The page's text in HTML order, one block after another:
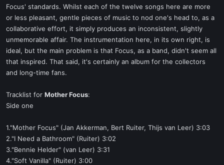
Focus' standards. Whilst each of the twelve songs here are more
or less pleasant, gentle pieces of music to nod one's head to, as a
collaborative effort, it simply produces an inconsistent, slightly
unmemorable affair. The instrumentation here, in its own right, is
ideal, but the main problem is that Focus, as a band, didn't seem all
that inspired. That said, it's certainly an album for the collectors
and long-time fans.
Tracklist for Mother Focus:
Side one
1."Mother Focus" (Jan Akkerman, Bert Ruiter, Thijs van Leer) 3:03
2."I Need a Bathroom" (Ruiter) 3:02
3."Bennie Helder" (van Leer) 3:31
4."Soft Vanilla" (Ruiter) 3:00